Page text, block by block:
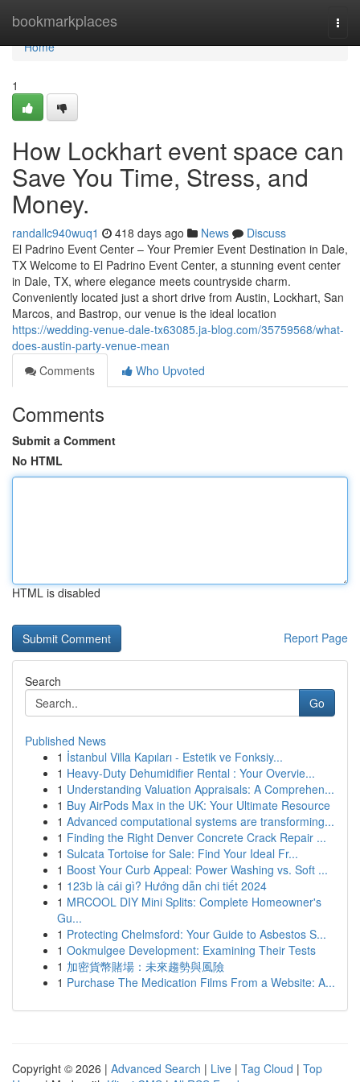
bookmarkplaces
Home
Home
1
How Lockhart event space can
Save You Time, Stress, and
Money.
randallc940wuq1 418 days ago News
Discuss
El Padrino Event Center – Your Premier Event Destination in Dale,
TX Welcome to El Padrino Event Center, a stunning event center
in Dale, TX, where elegance meets countryside charm.
Conveniently located just a short drive from Austin, Lockhart, San
Marcos, and Bastrop, our venue is the ideal location
https://wedding-venue-dale-tx63085.ja-blog.com/35759568/what-
does-austin-party-venue-mean
Comments
Who Upvoted
Comments
Submit a Comment
No HTML
HTML is disabled
Report Page
Search
Go
Published News
1 İstanbul Villa Kapıları - Estetik ve Fonksiy...
1 Heavy-Duty Dehumidifier Rental : Your Overvie...
1 Understanding Valuation Appraisals: A Comprehen...
1 Buy AirPods Max in the UK: Your Ultimate Resource
1 Advanced computational systems are transforming...
1 Finding the Right Denver Concrete Crack Repair ...
1 Sulcata Tortoise for Sale: Find Your Ideal Fr...
1 Boost Your Curb Appeal: Power Washing vs. Soft ...
1 123b là cái gì? Hướng dẫn chi tiết 2024
1 MRCOOL DIY Mini Splits: Complete Homeowner's
Gu...
1 Protecting Chelmsford: Your Guide to Asbestos S...
1 Ookmulgee Development: Examining Their Tests
1 加密貨幣賭場：未來趨勢與風險
1 Purchase The Medication Films From a Website: A...
Copyright © 2026 | Advanced Search | Live | Tag Cloud | Top